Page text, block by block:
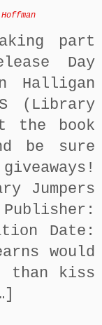
part
Day
Halligan
(Library
the book
be sure
Jumpers
Date:
would
than kiss